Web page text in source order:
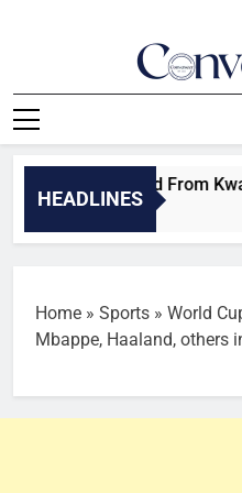
News,
HEADLINES
Kidnapped From
Home » Sports » World
Mbappe, Haaland, others